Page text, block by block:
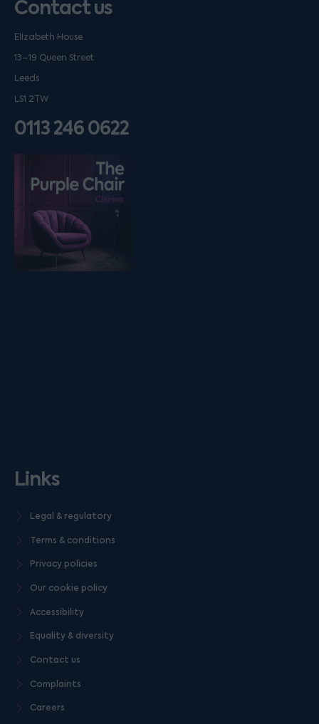
Contact us
Elizabeth House
13–19 Queen Street
Leeds
LS1 2TW
0113 246 0622
Listen on podfollow
Links
Legal & regulatory
Terms & conditions
Privacy policies
Our cookie policy
Accessibility
Equality & diversity
Contact us
Complaints
Careers